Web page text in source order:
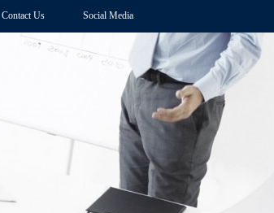
Contact Us Social Media